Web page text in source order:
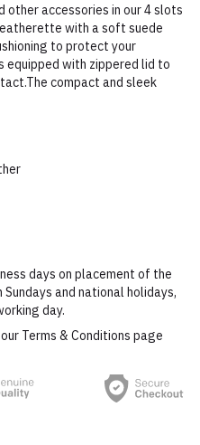
other accessories in our 4 slots
with a soft suede
to protect your
equipped with zippered lid to
compact and sleek
days on placement of the
and national holidays,
day.
Terms & Conditions page